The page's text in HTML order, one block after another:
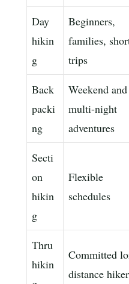
Day
hikin
g
Beginners,
families,
trips
Back
packi
ng
Weekend and
multi-night
adventures
Secti
on
hikin
g
Flexible
schedules
Thru
hikin
Committed
distance